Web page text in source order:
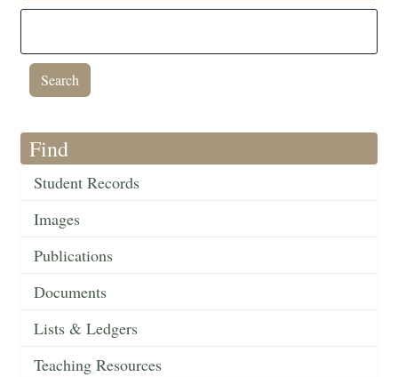
Find
Student Records
Images
Publications
Documents
Lists & Ledgers
Teaching Resources